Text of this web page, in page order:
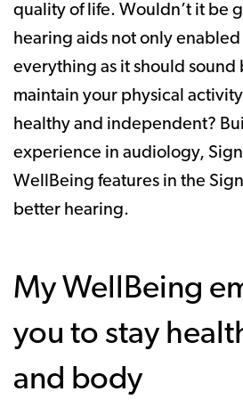
quality of life. Wouldn’t it be
hearing aids not only
everything as it should sound
maintain your physical
healthy and independent?
experience in audiology,
WellBeing features in the
better hearing.
My WellBeing
you to stay
and body